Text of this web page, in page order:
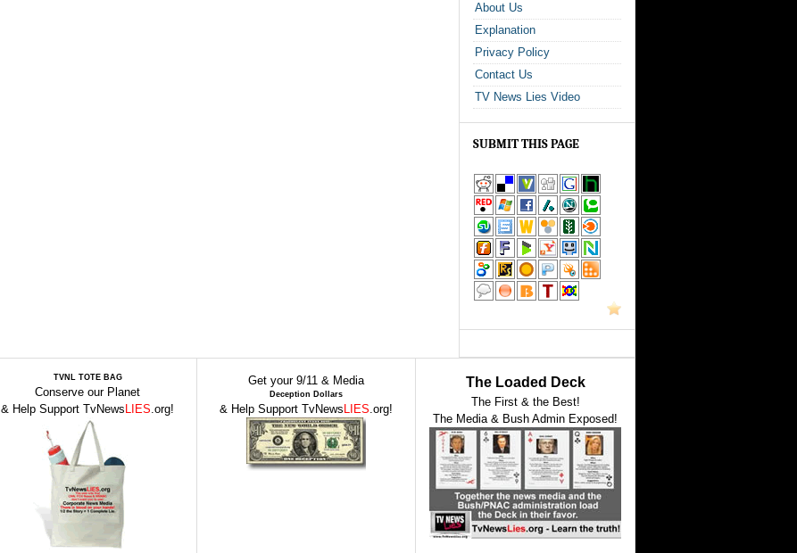
About Us
Explanation
Privacy Policy
Contact Us
TV News Lies Video
SUBMIT THIS PAGE
TVNL TOTE BAG
Conserve our Planet
& Help Support TvNews LIES.org!
Get your 9/11 & Media
Deception Dollars
& Help Support TvNews LIES.org!
The Loaded Deck
The First & the Best!
The Media & Bush Admin Exposed!